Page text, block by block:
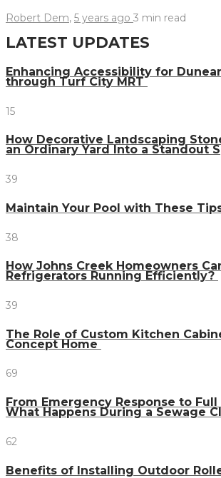
Robert Dem, 5 years ago 3 min read
LATEST UPDATES
Enhancing Accessibility for
through Turf City MRT
15
How Decorative Landscaping
an Ordinary Yard Into a Standout
39
Maintain Your Pool with These
38
How Johns Creek Homeowners
Refrigerators Running Efficiently?
39
The Role of Custom Kitchen
Concept Home
69
From Emergency Response to
What Happens During a Sewage
62
Benefits of Installing Outdoor